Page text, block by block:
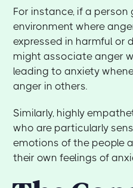
For instance, if a person
environment where
expressed in harmful or
might associate anger
leading to anxiety
anger in others.
Similarly, highly
who are particularly
emotions of the people
their own feelings of